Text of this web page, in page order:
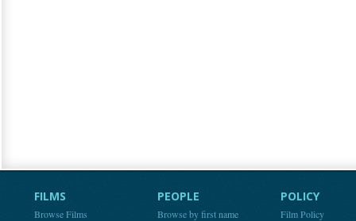
FILMS
Browse Films
PEOPLE
Browse by first name
POLICY
Film Policy